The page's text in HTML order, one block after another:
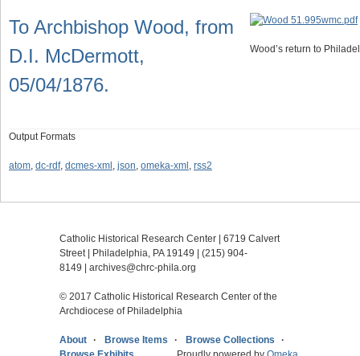
To Archbishop Wood, from
D.I. McDermott,
05/04/1876.
Wood’s return to
Output Formats
atom, dc-rdf, dcmes-xml , json, omeka-xml , rss2
Catholic Historical Research Center | 6719 Calvert
Street | Philadelphia, PA 19149 | (215) 904-
8149
archives@chrc-phila.org
© 2017 Catholic Historical Research Center of the
Archdiocese of Philadelphia
About Browse Items
Browse Collections